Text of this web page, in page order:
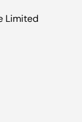
Limited